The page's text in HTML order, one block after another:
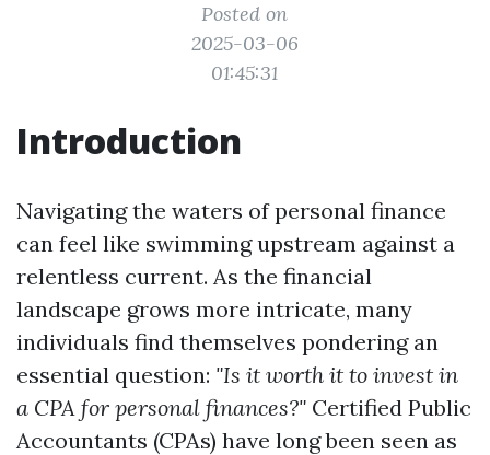
Posted on
2025-03-06
01:45:31
Introduction
Navigating the waters of personal finance
can feel like swimming upstream against a
relentless current. As the financial
landscape grows more intricate, many
individuals find themselves pondering an
essential question: "Is it worth it to invest in
a CPA for personal finances?" Certified Public
Accountants (CPAs) have long been seen as